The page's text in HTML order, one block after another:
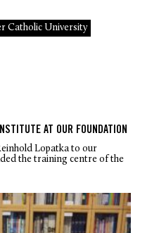
Catholic University
AT OUR FOUNDATION
Lopatka to our
the training centre of the